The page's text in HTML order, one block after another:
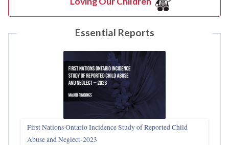
Essential Reports
First Nations Ontario Incidence Study of Reported Child
Abuse and Neglect‑2023